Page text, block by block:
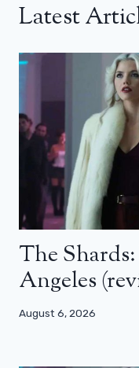
Latest
The
Angeles
August 6, 2026